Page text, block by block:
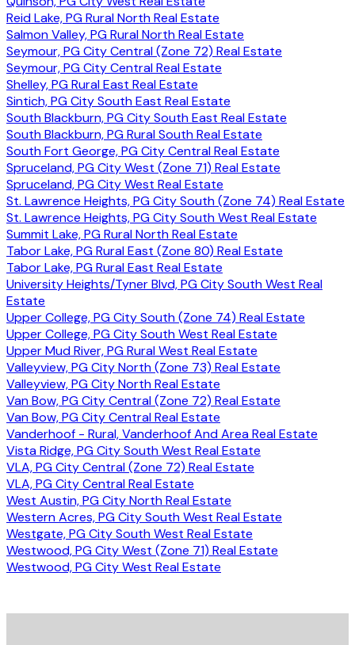
Reid Lake, PG Rural North Real Estate
Salmon Valley, PG Rural North Real Estate
Seymour, PG City Central (Zone 72) Real Estate
Seymour, PG City Central Real Estate
Shelley, PG Rural East Real Estate
Sintich, PG City South East Real Estate
South Blackburn, PG City South East Real Estate
South Blackburn, PG Rural South Real Estate
South Fort George, PG City Central Real Estate
Spruceland, PG City West (Zone 71) Real Estate
Spruceland, PG City West Real Estate
St. Lawrence Heights, PG City South (Zone 74) Real Estate
St. Lawrence Heights, PG City South West Real Estate
Summit Lake, PG Rural North Real Estate
Tabor Lake, PG Rural East (Zone 80) Real Estate
Tabor Lake, PG Rural East Real Estate
University Heights/Tyner Blvd, PG City South West Real
Estate
Upper College, PG City South (Zone 74) Real Estate
Upper College, PG City South West Real Estate
Upper Mud River, PG Rural West Real Estate
Valleyview, PG City North (Zone 73) Real Estate
Valleyview, PG City North Real Estate
Van Bow, PG City Central (Zone 72) Real Estate
Van Bow, PG City Central Real Estate
Vanderhoof - Rural, Vanderhoof And Area Real Estate
Vista Ridge, PG City South West Real Estate
VLA, PG City Central (Zone 72) Real Estate
VLA, PG City Central Real Estate
West Austin, PG City North Real Estate
Western Acres, PG City South West Real Estate
Westgate, PG City South West Real Estate
Westwood, PG City West (Zone 71) Real Estate
Westwood, PG City West Real Estate